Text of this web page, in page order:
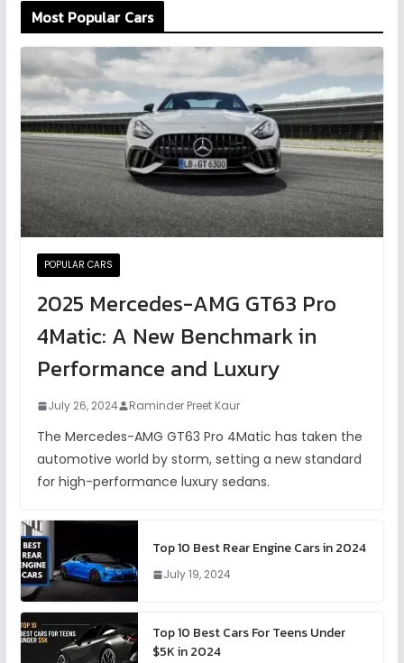
Most Popular Cars
POPULAR CARS
2025 Mercedes-AMG GT63 Pro
4Matic: A New Benchmark in
Performance and Luxury
July 26, 2024 Raminder Preet Kaur
The Mercedes-AMG GT63 Pro 4Matic has taken the
automotive world by storm, setting a new standard
for high-performance luxury sedans.
Top 10 Best Rear Engine Cars in 2024
July 19, 2024
Top 10 Best Cars For Teens Under
$5K in 2024